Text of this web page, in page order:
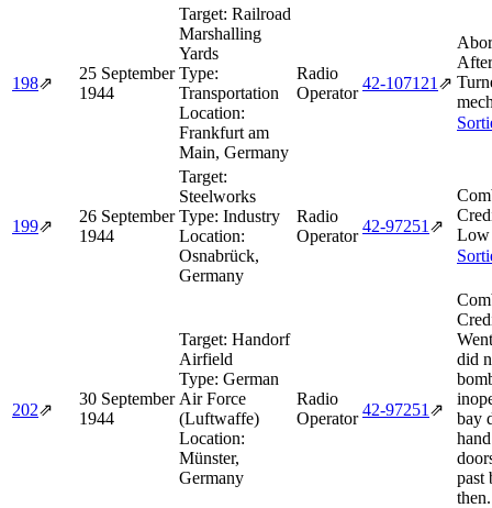
198⇗
25 September
1944
Target: Railroad
Marshalling
Yards
Type:
Transportation
Location:
Frankfurt am
Main, Germany
Radio
Operator
42‑107121 ⇗
199⇗
26 September
1944
Target:
Steelworks
Type: Industry
Location:
Osnabrück,
Germany
Radio
Operator
42‑97251 ⇗
Low
202⇗
30 September
1944
Target: Handorf
Airfield
Type: German
Air Force
(Luftwaffe)
Location:
Münster,
Germany
Radio
Operator 42‑97251 ⇗
did
bay
past
then.